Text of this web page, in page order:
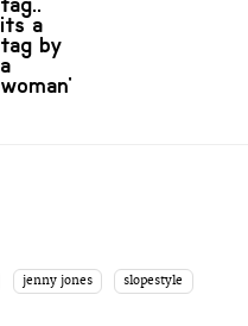
its a
tag by
a
woman'
jenny jones slopestyle